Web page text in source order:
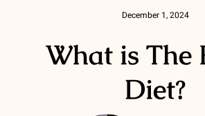
December 1, 2024
What is The
Diet?